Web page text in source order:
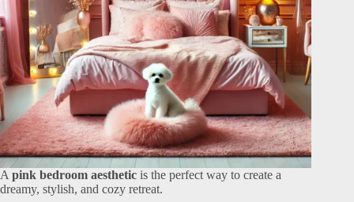
A pink bedroom aesthetic is the perfect way to create a
dreamy, stylish, and cozy retreat.